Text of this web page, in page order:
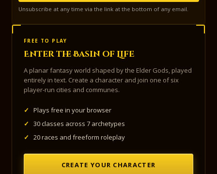
Unsubscribe at any time via the link at the bottom of any email.
FREE TO PLAY
Enter the Basin of Life
A planar fantasy world shaped by the Elder Gods, played
entirely in text. Create a character and join one of six
player-run cities and communes.
✓
Plays free in your browser
✓
30 classes across 7 archetypes
✓
20 races and freeform roleplay
CREATE YOUR CHARACTER